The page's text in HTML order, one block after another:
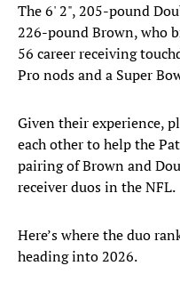
The 6' 2", 205-pound
226-pound Brown, who
56 career receiving
Pro nods and a Super
Given their experience,
each other to help the
pairing of Brown and
receiver duos in the NFL.
Here’s where the duo
heading into 2026.